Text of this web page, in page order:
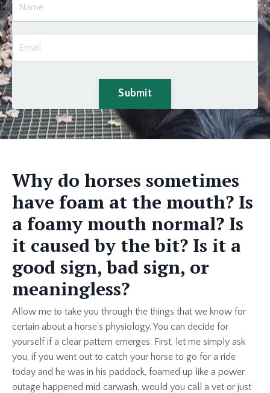
Submit
Why do horses sometimes
have foam at the mouth? Is
a foamy mouth normal? Is
it caused by the bit? Is it a
good sign, bad sign, or
meaningless?
Allow me to take you through the things that we know for
certain about a horse's physiology. You can decide for
yourself if a clear pattern emerges. First, let me simply ask
you, if you went out to catch your horse to go for a ride
today and he was in his paddock, foamed up like a power
outage happened mid carwash, would you call a vet or just